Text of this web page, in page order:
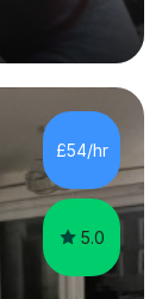
people who
time to
build a
I’d love
£54/hr
5.0